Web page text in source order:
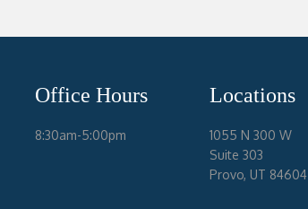
Office Hours
8:30am-5:00pm
Locations
1055 N 300 W
Suite 303
Provo, UT 84604